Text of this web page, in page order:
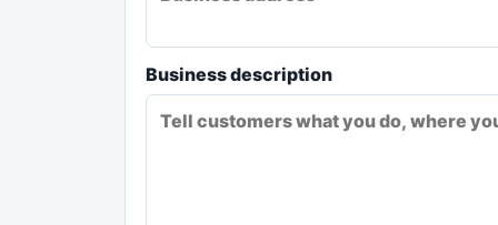
Business description